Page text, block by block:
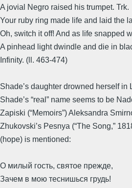
A jovial Negro raised his trumpet. Trk.
Your ruby ring made life and laid the
Oh, switch it off! And as life snapped
A pinhead light dwindle and die in
Infinity. (ll. 463-474)
Shade’s daughter drowned herself in
Shade’s “real” name seems to be
Zapiski (“Memoirs”) Aleksandra
Zhukovski’s Pesnya (“The Song,”
(hope) is mentioned:
О милый гость, святое прежде,
Зачем в мою теснишься грудь!